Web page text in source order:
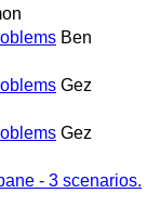
Ben
Gez
Gez
- 3 scenarios.